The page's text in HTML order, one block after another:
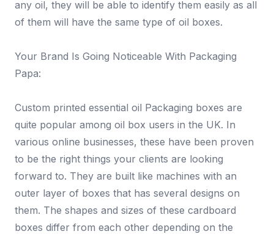
any oil, they will be able to identify them easily as all
of them will have the same type of oil boxes.
Your Brand Is Going Noticeable With Packaging
Papa:
Custom printed essential oil Packaging boxes are
quite popular among oil box users in the UK. In
various online businesses, these have been proven
to be the right things your clients are looking
forward to. They are built like machines with an
outer layer of boxes that has several designs on
them. The shapes and sizes of these cardboard
boxes differ from each other depending on the